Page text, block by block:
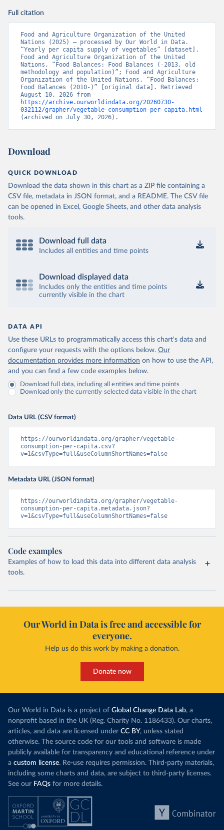
Full citation
Food and Agriculture Organization of the United
Nations (2025) – processed by Our World in Data.
“Yearly per capita supply of vegetables” [dataset].
Food and Agriculture Organization of the United
Nations, “Food Balances: Food Balances (-2013, old
methodology and population)”; Food and Agriculture
Organization of the United Nations, “Food Balances:
Food Balances (2010-)” [original data]. Retrieved
https://archive.ourworldindata.org/20260730-
032112/grapher/vegetable-consumption-per-capita.html
(archived on July 30, 2026).
Download
QUICK DOWNLOAD
Download the data shown in this chart as a ZIP file containing a
CSV file, metadata in JSON format, and a README. The CSV file
can be opened in Excel, Google Sheets, and other data analysis
tools.
Download full data
Includes all entities and time points
Download displayed data
Includes only the entities and time points
currently visible in the chart
DATA API
Use these URLs to programmatically access this chart's data and
configure your requests with the options below. Our
documentation provides more information on how to use the API,
and you can find a few code examples below.
Download full data, including all entities and time points
Download only the currently selected data visible in the chart
Data URL (CSV format)
https://ourworldindata.org/grapher/vegetable-
consumption-per-capita.csv?
v=1&csvType=full&useColumnShortNames=false
Metadata URL (JSON format)
https://ourworldindata.org/grapher/vegetable-
consumption-per-capita.metadata.json?
v=1&csvType=full&useColumnShortNames=false
Code examples
Examples of how to load this data into different data analysis
tools.
Our World in Data is free and accessible for
everyone.
Help us do this work by making a donation.
Donate now
Our World in Data is a project of Global Change Data Lab, a
nonprofit based in the UK (Reg. Charity No. 1186433). Our charts,
articles, and data are licensed under CC BY, unless stated
otherwise. The source code for our tools and software is made
publicly available for transparency and educational reference under
a custom license. Re-use requires permission. Third-party materials,
including some charts and data, are subject to third-party licenses.
See our FAQs for more details.